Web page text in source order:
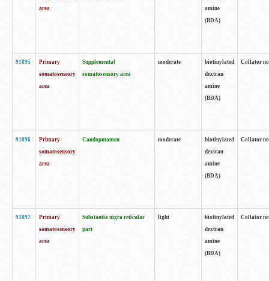
area
amine
(BDA)
91895
Primary
somatosensory
area
Supplemental
somatosensory area
moderate
biotinylated
dextran
amine
(BDA)
Collator
91896
Primary
somatosensory
area
Caudoputamen moderate
biotinylated
dextran
amine
(BDA)
Collator
91897
Primary
somatosensory
area
Substantia nigra reticular
part
light
biotinylated
dextran
amine
(BDA)
Collator